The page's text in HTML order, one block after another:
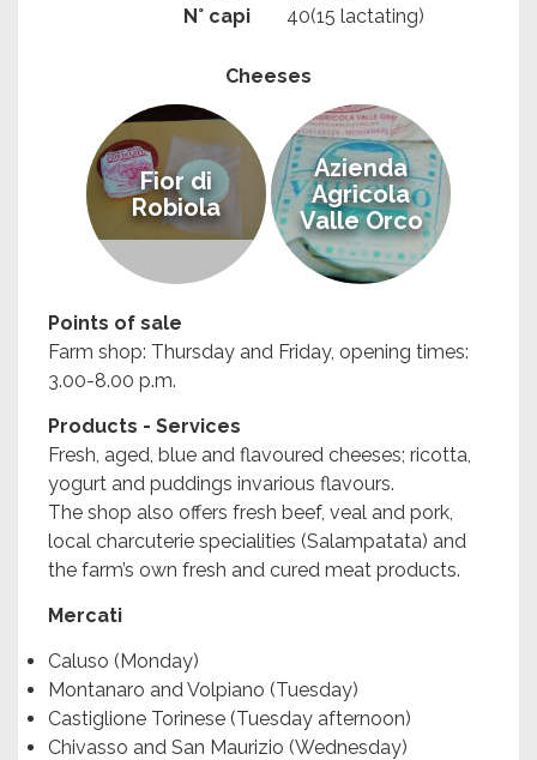
N° capi
40(15 lactating)
Cheeses
Fior di
Robiola
Azienda
Agricola
Valle Orco
Points of sale
Farm shop: Thursday and Friday, opening times:
3.00-8.00 p.m.
Products - Services
Fresh, aged, blue and flavoured cheeses; ricotta,
yogurt and puddings invarious flavours.
The shop also offers fresh beef, veal and pork,
local charcuterie specialities (Salampatata) and
the farm’s own fresh and cured meat products.
Mercati
Caluso (Monday)
Montanaro and Volpiano (Tuesday)
Castiglione Torinese (Tuesday afternoon)
Chivasso and San Maurizio (Wednesday)